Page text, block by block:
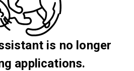
is no longer
applications.